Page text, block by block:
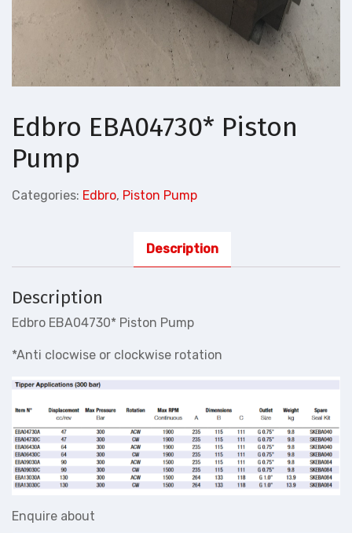
Edbro EBA04730* Piston
Pump
Categories: Edbro, Piston Pump
Description
Description
Edbro EBA04730* Piston Pump
*Anti clocwise or clockwise rotation
Enquire about